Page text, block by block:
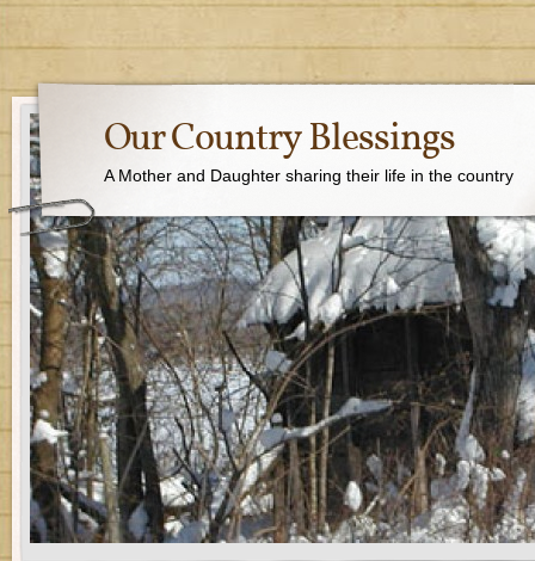
Our Country Blessings
A Mother and Daughter sharing their life in the country